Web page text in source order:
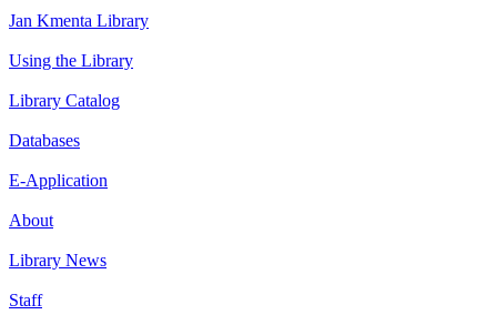
Jan Kmenta Library
Using the Library
Library Catalog
Databases
E-Application
About
Library News
Staff